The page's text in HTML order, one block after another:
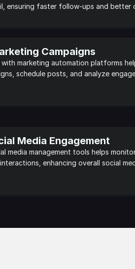
ensuring faster follow-ups and better
Campaigns
with marketing automation platforms
schedule posts, and analyze
Media Engagement
media management tools helps
enhancing overall social